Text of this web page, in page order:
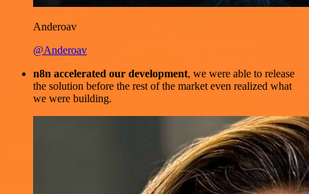
Anderoav
@Anderoav
n8n accelerated our development, we were able to release
the solution before the rest of the market even realized what
we were building.